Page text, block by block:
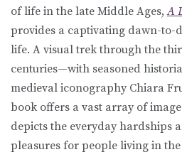
of life in the late Middle Ages,A
provides a captivating dawn-to-
life. A visual trek through the
centuries—with seasoned
medieval iconography Chiara
book offers a vast array of
depicts the everyday hardships
pleasures for people living in